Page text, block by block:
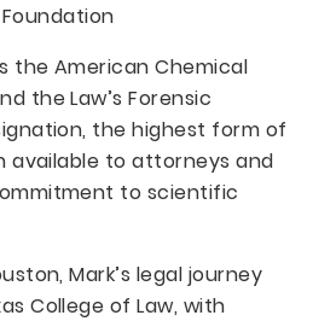
the American Chemical
the Law’s Forensic
the highest form of
available to attorneys and
to scientific
Mark’s legal journey
College of Law, with